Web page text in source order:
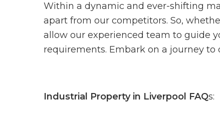
Within a dynamic and ever-shifting
apart from our competitors. So,
allow our experienced team to guide
requirements. Embark on a journey
Industrial Property in Liverpool FAQs: